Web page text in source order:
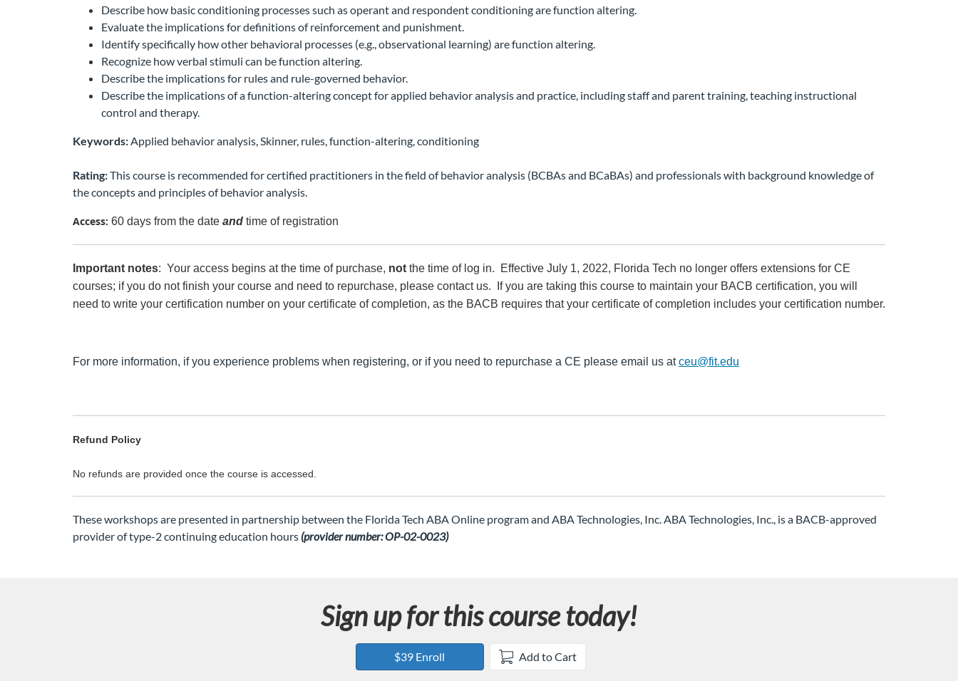
Describe how basic conditioning processes such as operant and respondent conditioning are function altering.
Evaluate the implications for definitions of reinforcement and punishment.
Identify specifically how other behavioral processes (e.g., observational learning) are function altering.
Recognize how verbal stimuli can be function altering.
Describe the implications for rules and rule-governed behavior.
Describe the implications of a function-altering concept for applied behavior analysis and practice, including staff and parent training, teaching instructional
control and therapy.
Keywords: Applied behavior analysis, Skinner, rules, function-altering, conditioning
Rating:This course is recommended for certified practitioners in the field of behavior analysis (BCBAs and BCaBAs) and professionals with background knowledge of
the concepts and principles of behavior analysis.
Access: 60 days from the date and time of registration
Important notes: Your access begins at the time of purchase, not the time of log in. Effective July 1, 2022, Florida Tech no longer offers extensions for CE
courses; if you do not finish your course and need to repurchase, please contact us. If you are taking this course to maintain your BACB certification, you will
need to write your certification number on your certificate of completion, as the BACB requires that your certificate of completion includes your certification number.
For more information, if you experience problems when registering, or if you need to repurchase a CE please email us atceu@fit.edu
Refund Policy
No refunds are provided once the course is accessed.
These workshops are presented in partnership between the Florida Tech ABA Online program and ABA Technologies, Inc. ABA Technologies, Inc., is a BACB-approved
provider of type-2 continuing education hours (provider number: OP-02-0023)
Sign up for this course today!
$39 Enroll Add to Cart